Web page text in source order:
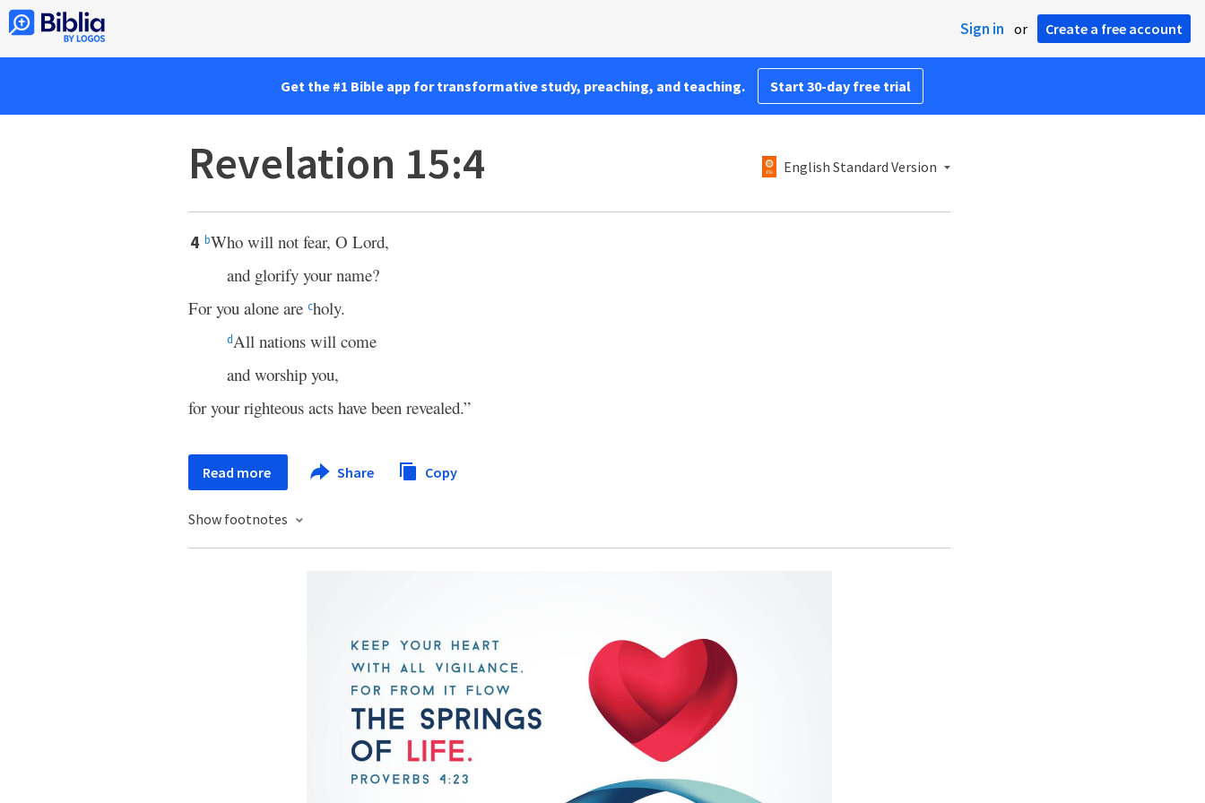
Sign in or Create a free account
Get the #1 Bible app for transformative study, preaching, and teaching. Start 30-day free trial
Revelation 15:4 English Standard Version
4 bWho will not fear, O Lord,
and glorify your name?
For you alone are choly.
dAll nations will come
and worship you,
for your righteous acts have been revealed.”
Read more Share Copy
Show footnotes